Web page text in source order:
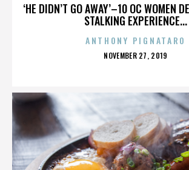
‘HE DIDN’T GO AWAY’–10 OC WOMEN
STALKING EXPERIENCE...
ANTHONY PIGNATARO
POSTED
NOVEMBER 27, 2019